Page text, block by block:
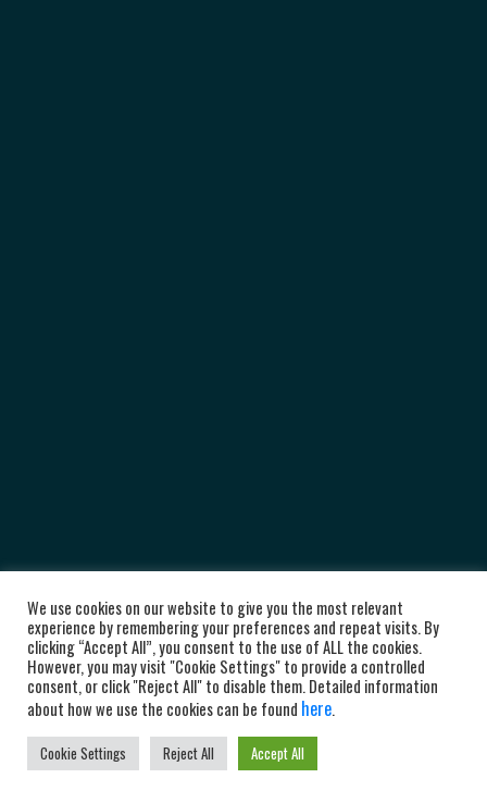
We use cookies on our website to give you the most relevant
experience by remembering your preferences and repeat visits. By
clicking “Accept All”, you consent to the use of ALL the cookies.
However, you may visit "Cookie Settings" to provide a controlled
consent, or click "Reject All" to disable them. Detailed information
about how we use the cookies can be found here.
Cookie Settings Reject All Accept All